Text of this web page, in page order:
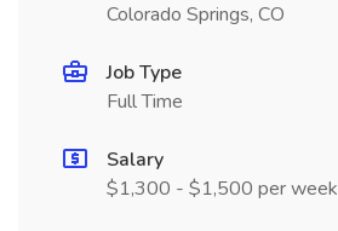
Colorado Springs, CO
Job Type
Full Time
Salary
$1,300 - $1,500 per week